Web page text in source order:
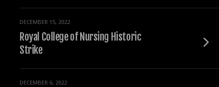
DECEMBER 15, 2022
Royal College of Nursing Historic
Strike
DECEMBER 6, 2022